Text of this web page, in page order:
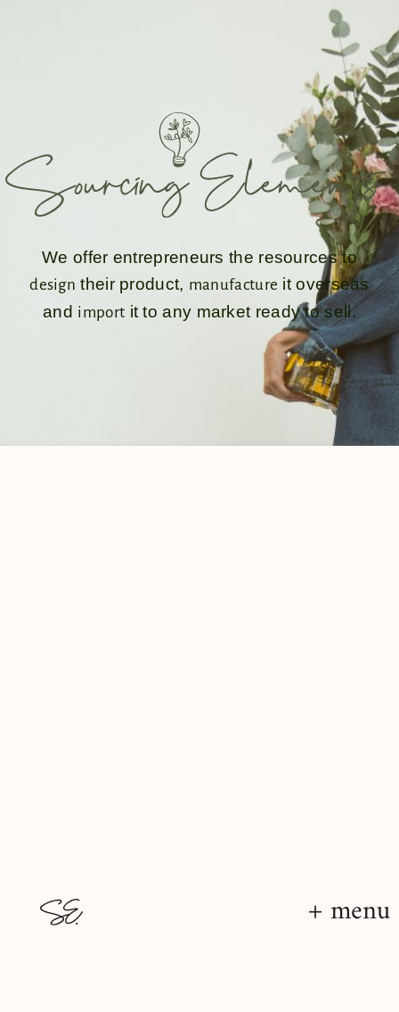
We offer entrepreneurs the resources to
design their product, manufacture it overseas
and import it to any market ready to sell.
+ menu